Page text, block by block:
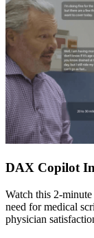
DAX Copilot
Watch this 2-
need for medical
physician